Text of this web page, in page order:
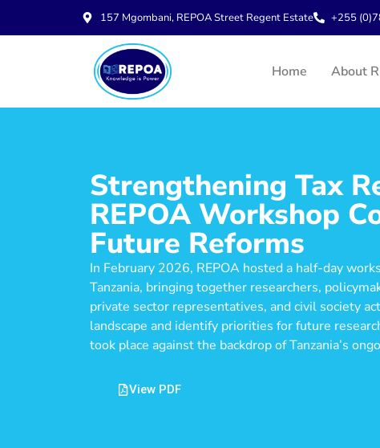
157 Mgombani, REPOA Street Regent Estate +255
Home About
Strengthening Tax
REPOA Workshop
Future Reforms
In February 2026, REPOA hosted a half-day
Tanzania, bringing together researchers,
private sector representatives, and civil society
landscape and identify priorities for future
took place against the backdrop of Tanzania’s
View PDF